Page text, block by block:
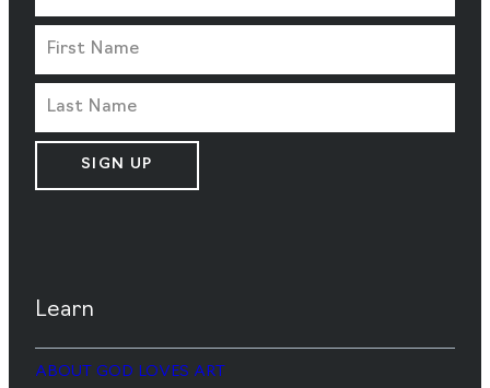
SIGN UP
Learn
ABOUT GOD LOVES ART